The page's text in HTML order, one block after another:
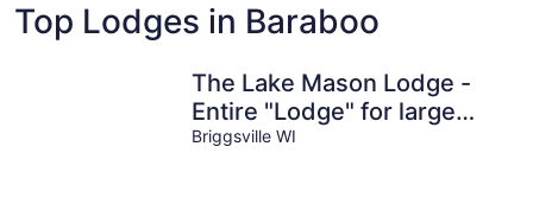
Top Lodges in Baraboo
The Lake Mason Lodge -
Entire "Lodge" for large
groups!
Briggsville WI